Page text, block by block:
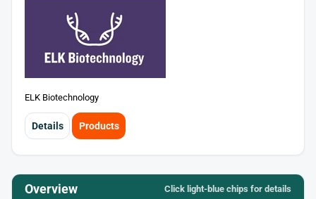
ELK Biotechnology
Details Products
Overview Click light‑blue chips for details